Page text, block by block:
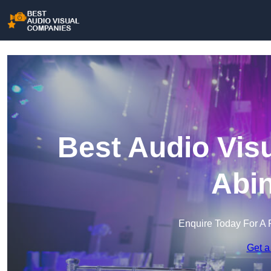
Best Audio
Enquire Today For A
Get